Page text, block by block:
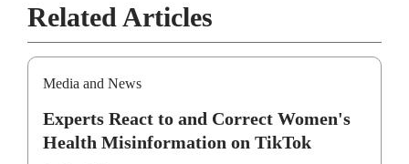
Related Articles
Media and News
Experts React to and Correct Women's
Health Misinformation on TikTok